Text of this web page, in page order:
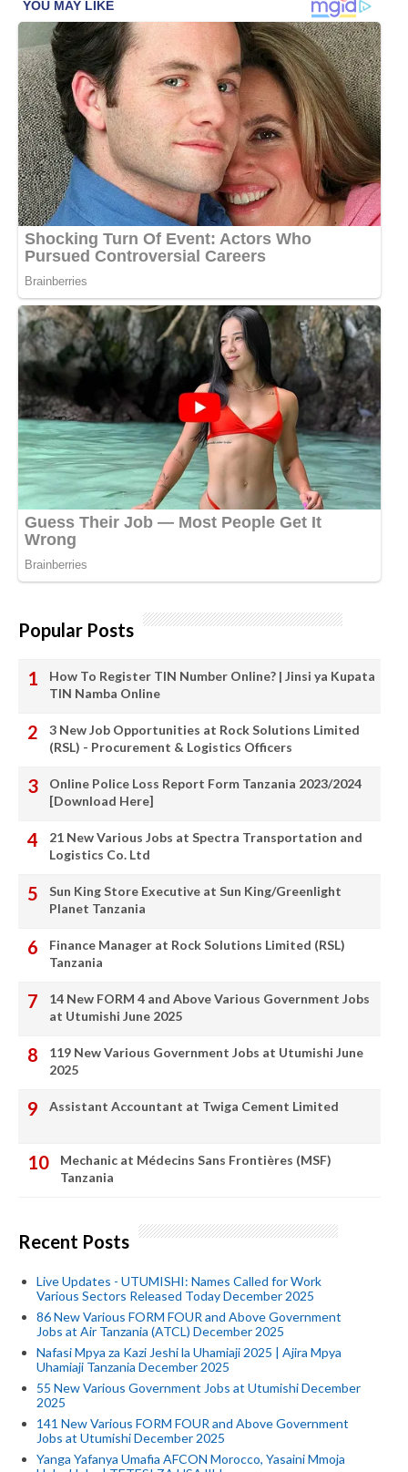
Popular Posts
How To Register TIN Number Online? | Jinsi ya Kupata
TIN Namba Online
3 New Job Opportunities at Rock Solutions Limited
(RSL) - Procurement & Logistics Officers
Online Police Loss Report Form Tanzania 2023/2024
[Download Here]
21 New Various Jobs at Spectra Transportation and
Logistics Co. Ltd
Sun King Store Executive at Sun King/Greenlight
Planet Tanzania
Finance Manager at Rock Solutions Limited (RSL)
Tanzania
14 New FORM 4 and Above Various Government Jobs
at Utumishi June 2025
119 New Various Government Jobs at Utumishi June
2025
Assistant Accountant at Twiga Cement Limited
Mechanic at Médecins Sans Frontières (MSF)
Tanzania
Recent Posts
Live Updates - UTUMISHI: Names Called for Work
Various Sectors Released Today December 2025
86 New Various FORM FOUR and Above Government
Jobs at Air Tanzania (ATCL) December 2025
Nafasi Mpya za Kazi Jeshi la Uhamiaji 2025 | Ajira Mpya
Uhamiaji Tanzania December 2025
55 New Various Government Jobs at Utumishi December
2025
141 New Various FORM FOUR and Above Government
Jobs at Utumishi December 2025
Yanga Yafanya Umafia AFCON Morocco, Yasaini Mmoja